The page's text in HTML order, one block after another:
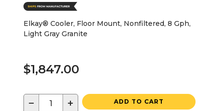
Elkay® Cooler, Floor Mount, Nonfiltered, 8 Gph,
Light Gray Granite
$1,847.00
− + ADD TO CART